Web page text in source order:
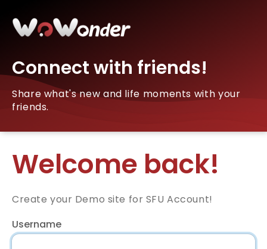
Connect with friends!
Share what's new and life moments with your
friends.
Welcome back!
Create your Demo site for SFU Account!
Username